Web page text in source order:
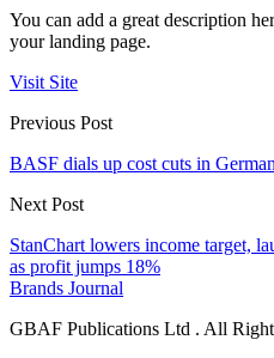
You can add a great description
your landing page.
Visit Site
Previous Post
BASF dials up cost cuts in
Next Post
StanChart lowers income target,
as profit jumps 18%
Brands Journal
GBAF Publications Ltd . All